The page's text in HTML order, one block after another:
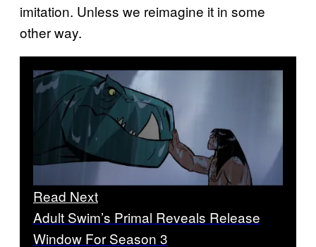
imitation. Unless we reimagine it in some
other way.
Read Next
Adult Swim’s Primal Reveals Release
Window For Season 3